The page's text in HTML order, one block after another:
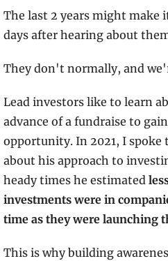
The last 2 years might make
days after hearing about
They don't normally, and
Lead investors like to learn
advance of a fundraise to
opportunity. In 2021, I spoke
about his approach to
heady times he estimated
investments were in
time as they were launching
This is why building